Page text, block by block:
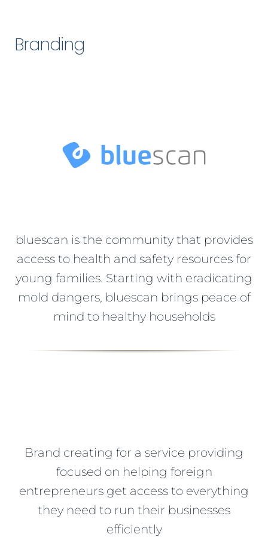
Branding
bluescan is the community that provides
access to health and safety resources for
young families. Starting with eradicating
mold dangers, bluescan brings peace of
mind to healthy households
Brand creating for a service providing
focused on helping foreign
entrepreneurs get access to everything
they need to run their businesses
efficiently